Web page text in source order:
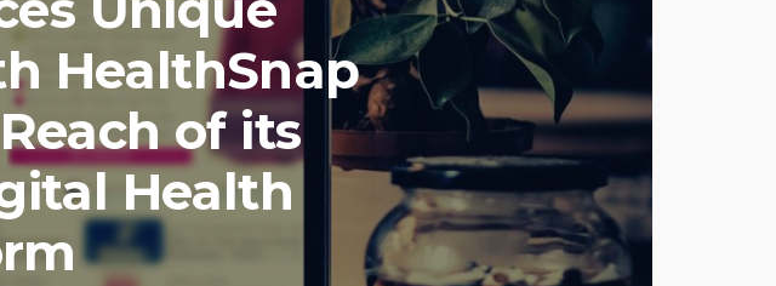
HealthSnap
of its
Health